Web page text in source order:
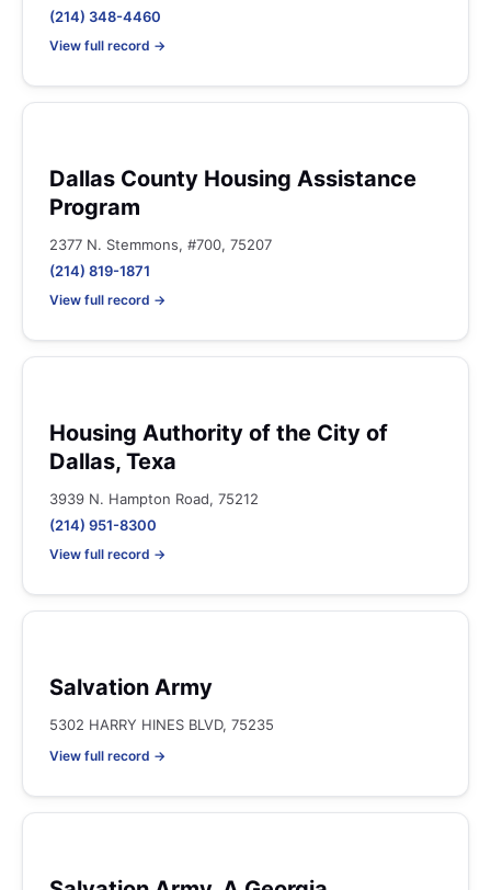
(214) 348-4460
View full record →
Dallas County Housing Assistance
Program
2377 N. Stemmons, #700, 75207
(214) 819-1871
View full record →
Housing Authority of the City of
Dallas, Texa
3939 N. Hampton Road, 75212
(214) 951-8300
View full record →
Salvation Army
5302 HARRY HINES BLVD, 75235
View full record →